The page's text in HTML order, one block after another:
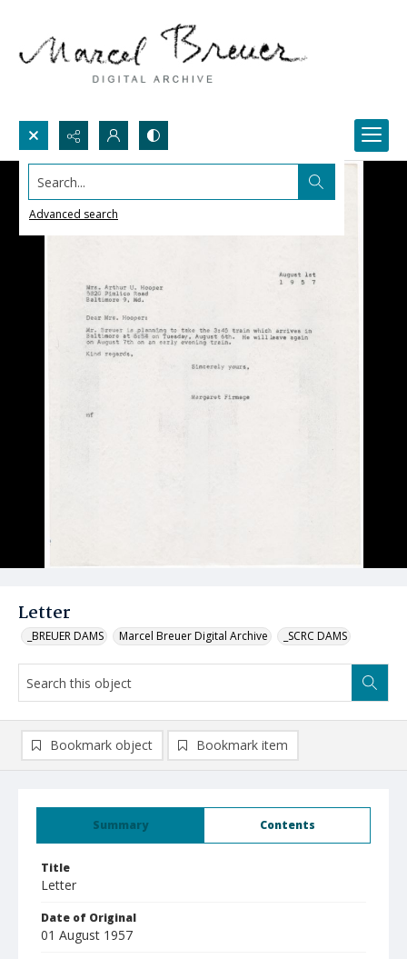
Search...
Advanced search
Letter
_BREUER DAMS Marcel Breuer Digital Archive _SCRC DAMS
Summary Contents
Title
Letter
Date of Original
01 August 1957
Bookmark object Bookmark item